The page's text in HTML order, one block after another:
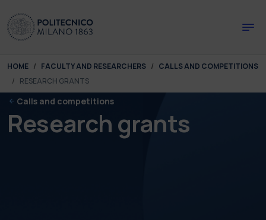
You are here:
HOME FACULTY AND RESEARCHERS
CALLS AND COMPETITIONS
RESEARCH GRANTS
Calls and competitions
Research grants